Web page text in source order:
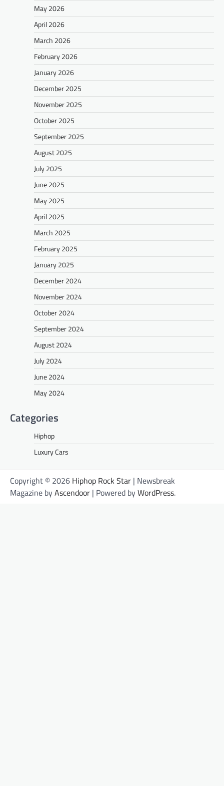
May 2026
April 2026
March 2026
February 2026
January 2026
December 2025
November 2025
October 2025
September 2025
August 2025
July 2025
June 2025
May 2025
April 2025
March 2025
February 2025
January 2025
December 2024
November 2024
October 2024
September 2024
August 2024
July 2024
June 2024
May 2024
Categories
Hiphop
Luxury Cars
Copyright © 2026 Hiphop Rock Star | Newsbreak
Magazine byAscendoor | Powered byWordPress.